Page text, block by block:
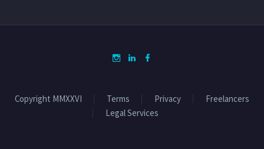
Copyright MMXXVI Terms Privacy
Freelancers
Legal Services